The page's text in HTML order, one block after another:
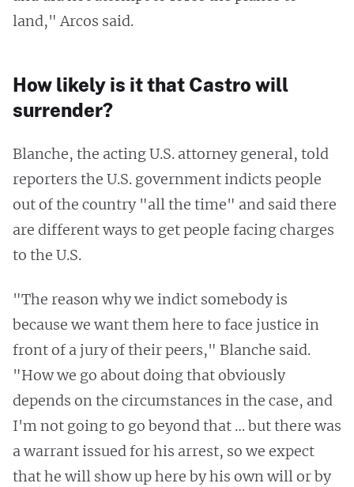
land," Arcos said.
How likely is it that Castro will
surrender?
Blanche, the acting U.S. attorney general, told
reporters the U.S. government indicts people
out of the country "all the time" and said there
are different ways to get people facing charges
to the U.S.
"The reason why we indict somebody is
because we want them here to face justice in
front of a jury of their peers," Blanche said.
"How we go about doing that obviously
depends on the circumstances in the case, and
I'm not going to go beyond that … but there was
a warrant issued for his arrest, so we expect
that he will show up here by his own will or by